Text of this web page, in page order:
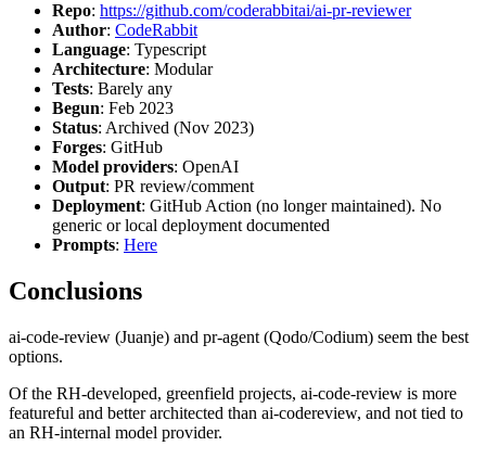
Repo: https://github.com/coderabbitai/ai-pr-reviewer
Author: CodeRabbit
Language: Typescript
Architecture: Modular
Tests: Barely any
Begun: Feb 2023
Status: Archived (Nov 2023)
Forges: GitHub
Model providers: OpenAI
Output: PR review/comment
Deployment: GitHub Action (no longer maintained). No
generic or local deployment documented
Prompts: Here
Conclusions
ai-code-review (Juanje) and pr-agent (Qodo/Codium) seem the best
options.
Of the RH-developed, greenfield projects, ai-code-review is more
featureful and better architected than ai-codereview, and not tied to
an RH-internal model provider.